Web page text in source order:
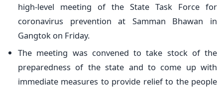
high-level meeting of the State Task Force for
coronavirus prevention at Samman Bhawan in
Gangtok on Friday.
The meeting was convened to take stock of the
preparedness of the state and to come up with
immediate measures to provide relief to the people